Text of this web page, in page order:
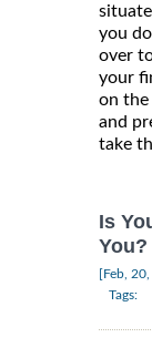
you
over
your
on the
and
take
Is
You?
[Feb,
Tags: